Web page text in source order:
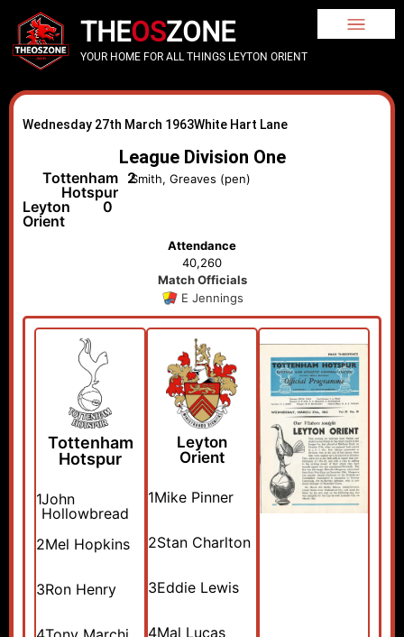
THEOSZONE
YOUR HOME FOR ALL THINGS LEYTON ORIENT
Wednesday 27th March 1963White Hart Lane
League Division One
Tottenham
Hotspur
2Smith, Greaves (pen)
Leyton
Orient
0
Attendance
40,260
Match Officials
E Jennings
Tottenham
Hotspur
1John
Hollowbread
2Mel Hopkins
3Ron Henry
Leyton
Orient
1Mike Pinner
2Stan Charlton
3Eddie Lewis
4Mal Lucas